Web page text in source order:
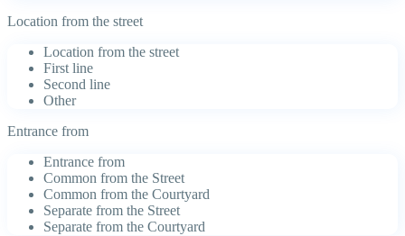
Location from the street
Location from the street
First line
Second line
Other
Entrance from
Entrance from
Common from the Street
Common from the Courtyard
Separate from the Street
Separate from the Courtyard